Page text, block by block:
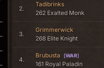
2.
Tadibrinks
262 Exalted Monk
3.
Grimmerwick
268 Elite Knight
4.
Brubusta [WAR]
161 Royal Paladin